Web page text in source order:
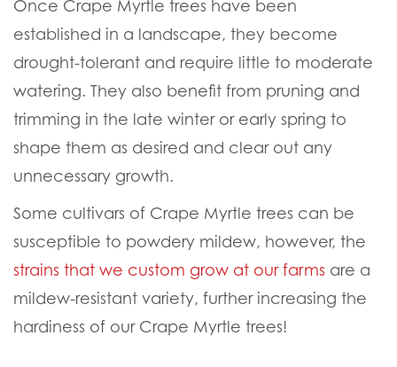
looking great throughout the year and growing
their best. We recommendfertilizingon a
monthly schedule starting in the early spring
and continuing into late summer to early fall.
Apply regular applications of nutrient-rich
fertilizer, such as ourMoon Dust, to promote
more lush growth and vibrant flowers during
their blooming cycle.
Once Crape Myrtle trees have been
established in a landscape, they become
drought-tolerant and require little to moderate
watering. They also benefit from pruning and